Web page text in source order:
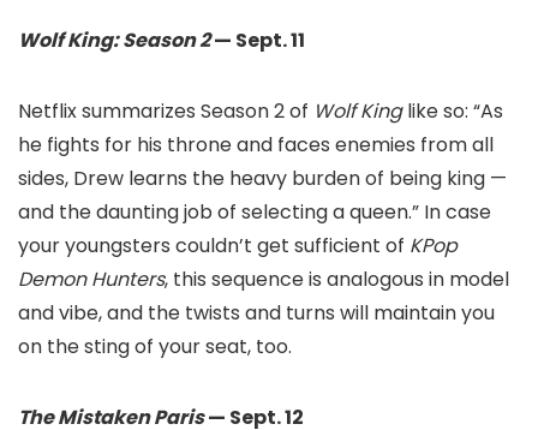
Wolf King: Season 2— Sept. 11
Netflix summarizes Season 2 of Wolf Kinglike so: “As
he fights for his throne and faces enemies from all
sides, Drew learns the heavy burden of being king —
and the daunting job of selecting a queen.” In case
your youngsters couldn’t get sufficient of KPop
Demon Hunters, this sequence is analogous in model
and vibe, and the twists and turns will maintain you
on the sting of your seat, too.
The Mistaken Paris— Sept. 12